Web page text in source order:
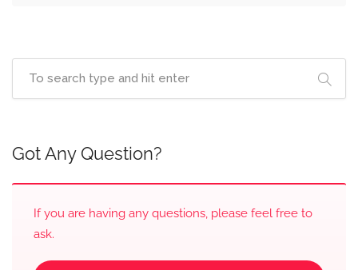
Got Any Question?
If you are having any questions, please feel free to
ask.